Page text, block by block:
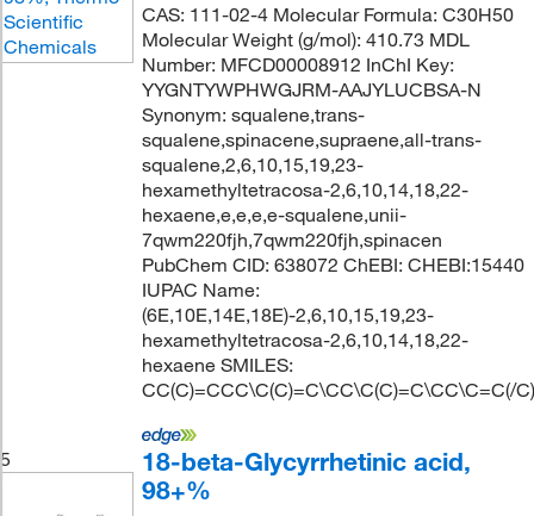
CAS: 111-02-4 Molecular Formula: C30H50
Molecular Weight (g/mol): 410.73 MDL
Number: MFCD00008912 InChI Key:
YYGNTYWPHWGJRM-AAJYLUCBSA-N
Synonym: squalene,trans-
squalene,spinacene,supraene,all-trans-
squalene,2,6,10,15,19,23-
hexamethyltetracosa-2,6,10,14,18,22-
hexaene,e,e,e,e-squalene,unii-
7qwm220fjh,7qwm220fjh,spinacen
PubChem CID: 638072 ChEBI: CHEBI:15440
IUPAC Name:
(6E,10E,14E,18E)-2,6,10,15,19,23-
hexamethyltetracosa-2,6,10,14,18,22-
hexaene SMILES:
CC(C)=CCC\C(C)=C\CC\C(C)=C\CC\C=C(/
5
18-beta-Glycyrrhetinic acid,
98+%